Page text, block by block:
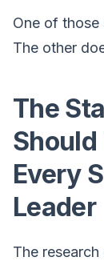
One of those
The other
The
Every
Leader
The